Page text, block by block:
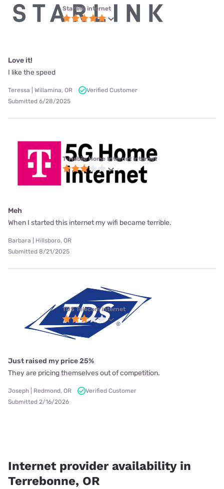
Starlink internet
Love it!
I like the speed
Teressa | Willamina, OR
Verified Customer
Submitted 6/28/2025
T-Mobile Home Internet internet
Meh
When I started this internet my wifi became terrible.
Barbara | Hillsboro, OR
Submitted 8/21/2025
TDS Telecom internet
Just raised my price 25%
They are pricing themselves out of competition.
Joseph | Redmond, OR
Verified Customer
Submitted 2/16/2026
Internet provider availability in
Terrebonne, OR